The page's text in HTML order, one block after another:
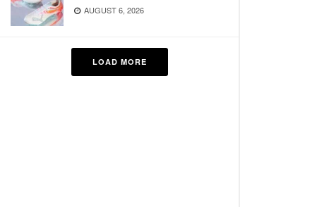
AUGUST 6, 2026
LOAD MORE